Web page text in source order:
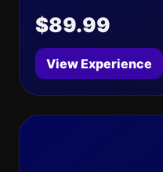
$89.99
View Experience